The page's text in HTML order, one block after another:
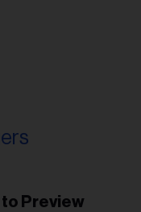
Preview